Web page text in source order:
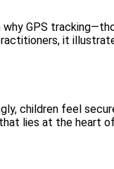
GPS
it
children feel
lies at the heart